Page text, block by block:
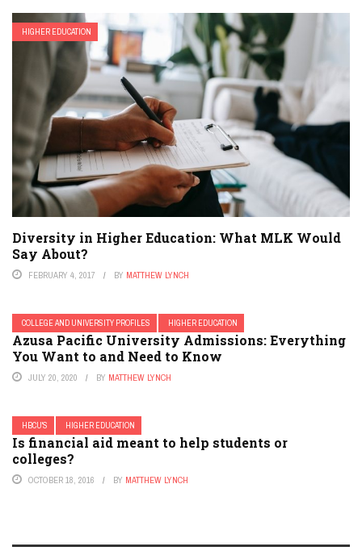
HIGHER EDUCATION
Diversity in Higher Education: What MLK Would
Say About?
FEBRUARY 4, 2017 BY MATTHEW LYNCH
COLLEGE AND UNIVERSITY PROFILES HIGHER EDUCATION
Azusa Pacific University Admissions: Everything
You Want to and Need to Know
JULY 20, 2020 BY MATTHEW LYNCH
HBCU'S HIGHER EDUCATION
Is financial aid meant to help students or
colleges?
OCTOBER 18, 2016 BY MATTHEW LYNCH